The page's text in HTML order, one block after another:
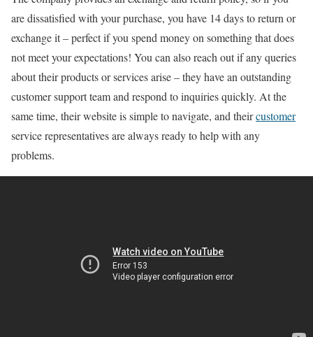
are dissatisfied with your purchase, you have 14 days to return or
exchange it – perfect if you spend money on something that does
not meet your expectations! You can also reach out if any queries
about their products or services arise – they have an outstanding
customer support team and respond to inquiries quickly. At the
same time, their website is simple to navigate, and theircustomer
service representatives are always ready to help with any
problems.